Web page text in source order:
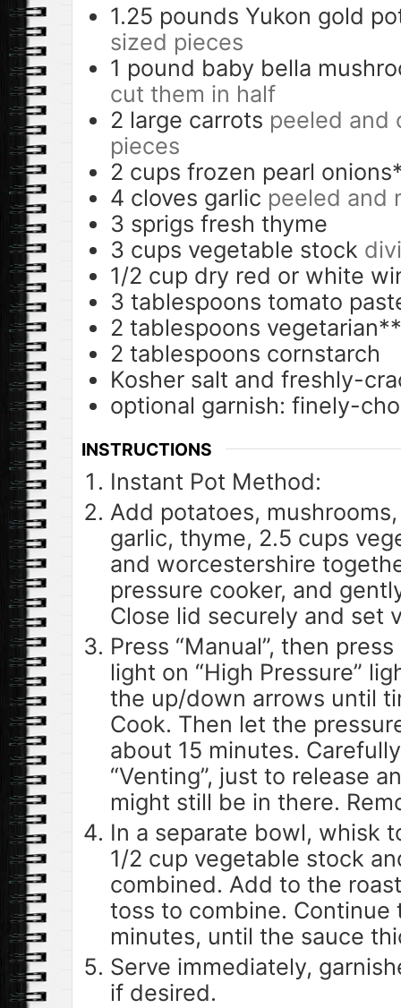
1.25 pounds Yukon gold
sized pieces
1 pound baby bella
cut them in half
2 large carrots peeled and
pieces
2 cups frozen pearl
4 cloves garlic peeled and
3 sprigs fresh thyme
3 cups vegetable stock
1/2 cup dry red or white
3 tablespoons tomato
2 tablespoons
2 tablespoons cornstarch
Kosher salt and freshly-
optional garnish: finely-
INSTRUCTIONS
Instant Pot Method:
Add potatoes,
garlic, thyme, 2.5 cups
and worcestershire
pressure cooker, and
Close lid securely and set
Press “Manual”, then
light on “High Pressure”
the up/down arrows until
Cook. Then let the
about 15 minutes.
“Venting”, just to release
might still be in there.
In a separate bowl, whisk
1/2 cup vegetable stock
combined. Add to the
toss to combine. Continue
minutes, until the sauce
Serve immediately,
if desired.